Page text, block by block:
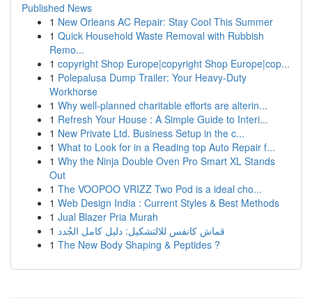
Published News
1 New Orleans AC Repair: Stay Cool This Summer
1 Quick Household Waste Removal with Rubbish
Remo...
1 copyright Shop Europe|copyright Shop Europe|cop...
1 Polepalusa Dump Trailer: Your Heavy-Duty
Workhorse
1 Why well-planned charitable efforts are alterin...
1 Refresh Your House : A Simple Guide to Interi...
1 New Private Ltd. Business Setup in the c...
1 What to Look for in a Reading top Auto Repair f...
1 Why the Ninja Double Oven Pro Smart XL Stands
Out
1 The VOOPOO VRIZZ Two Pod is a ideal cho...
1 Web Design India : Current Styles & Best Methods
1 Jual Blazer Pria Murah
1 قماش كانفس للالتشكيل: دليل كامل الجُدد
1 The New Body Shaping & Peptides ?